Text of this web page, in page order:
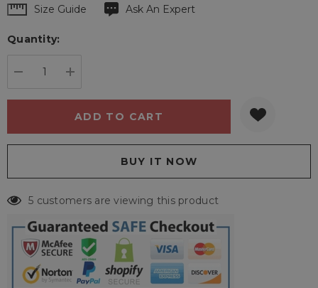
Hurry
Current
Size Guide Ask An Expert
Quantity:
5 customers are viewing this product